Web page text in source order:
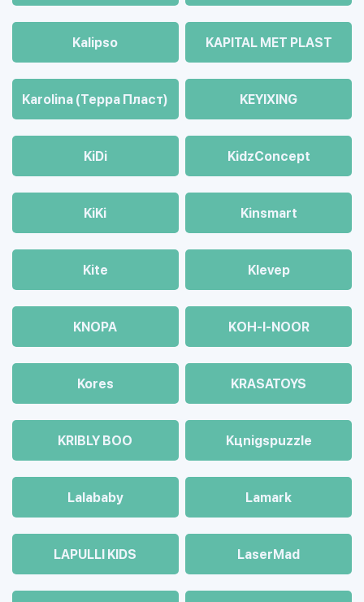
Kalipso KAPITAL MET PLAST
Karolina (Терра Пласт) KEYIXING
KiDi KidzConcept
KiKi Kinsmart
Kite Klevep
KNOPA KOH-I-NOOR
Kores KRASATOYS
KRIBLY BOO Kцnigspuzzle
Lalababy Lamark
LAPULLI KIDS LaserMad